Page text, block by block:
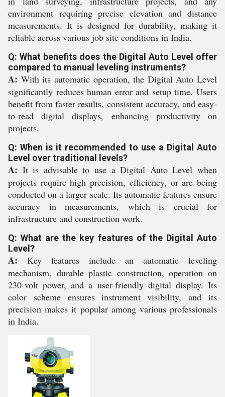
environment requiring precise elevation and distance
measurements. It is designed for durability, making it
reliable across various job site conditions in India.
Q: What benefits does the Digital Auto Level offer
compared to manual leveling instruments?
A: With its automatic operation, the Digital Auto Level
significantly reduces human error and setup time. Users
benefit from faster results, consistent accuracy, and easy-
to-read digital displays, enhancing productivity on
projects.
Q: When is it recommended to use a Digital Auto
Level over traditional levels?
A: It is advisable to use a Digital Auto Level when
projects require high precision, efficiency, or are being
conducted on a larger scale. Its automatic features ensure
accuracy in measurements, which is crucial for
infrastructure and construction work.
Q: What are the key features of the Digital Auto
Level?
A: Key features include an automatic leveling
mechanism, durable plastic construction, operation on
230-volt power, and a user-friendly digital display. Its
color scheme ensures instrument visibility, and its
precision makes it popular among various professionals
in India.